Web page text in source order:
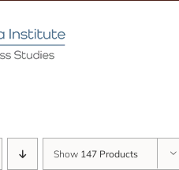
Show 147 Products